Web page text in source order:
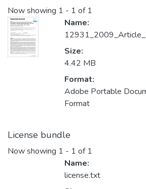
Now showing 1 - 1 of 1
Name:
Size:
4.42 MB
Format:
Adobe Portable
Format
License bundle
Now showing 1 - 1 of 1
Name:
license.txt